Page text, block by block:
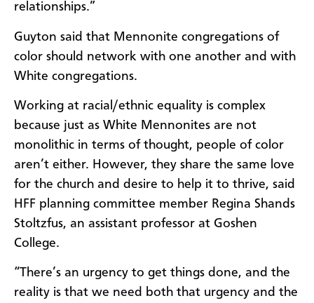
relationships.”
Guyton said that Mennonite congregations of
color should network with one another and with
White congregations.
Working at racial/ethnic equality is complex
because just as White Mennonites are not
monolithic in terms of thought, people of color
aren’t either. However, they share the same love
for the church and desire to help it to thrive, said
HFF planning committee member Regina Shands
Stoltzfus, an assistant professor at Goshen
College.
“There’s an urgency to get things done, and the
reality is that we need both that urgency and the